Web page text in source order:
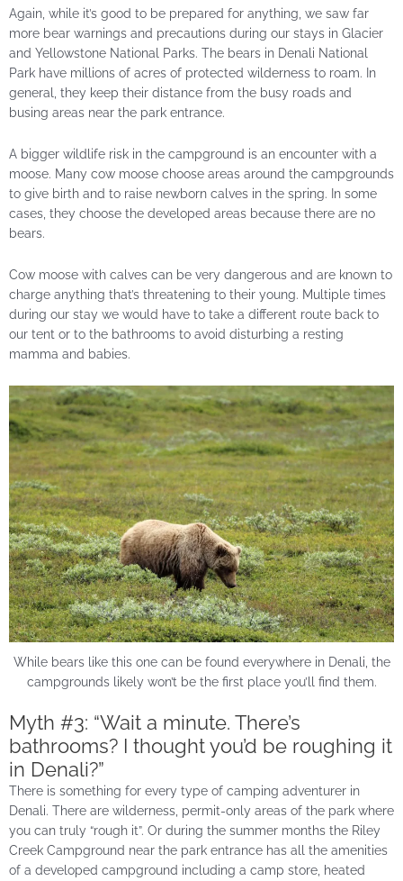
Again, while it’s good to be prepared for anything, we saw far
more bear warnings and precautions during our stays in Glacier
and Yellowstone National Parks. The bears in Denali National
Park have millions of acres of protected wilderness to roam. In
general, they keep their distance from the busy roads and
busing areas near the park entrance.
A bigger wildlife risk in the campground is an encounter with a
moose. Many cow moose choose areas around the campgrounds
to give birth and to raise newborn calves in the spring. In some
cases, they choose the developed areas because there are no
bears.
Cow moose with calves can be very dangerous and are known to
charge anything that’s threatening to their young. Multiple times
during our stay we would have to take a different route back to
our tent or to the bathrooms to avoid disturbing a resting
mamma and babies.
While bears like this one can be found everywhere in Denali, the
campgrounds likely won’t be the first place you’ll find them.
Myth #3: “Wait a minute. There’s
bathrooms? I thought you’d be roughing it
in Denali?”
There is something for every type of camping adventurer in
Denali. There are wilderness, permit-only areas of the park where
you can truly “rough it”. Or during the summer months the Riley
Creek Campground near the park entrance has all the amenities
of a developed campground including a camp store, heated